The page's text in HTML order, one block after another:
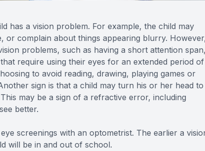
has a vision problem. For example, the child may
or complain about things appearing blurry.
problems, such as having a short attention span,
require using their eyes for an extended period of
to avoid reading, drawing, playing games or
sign is that a child may turn his or her head to
may be a sign of a refractive error, including
better.
screenings with an optometrist. The earlier a
will be in and out of school.